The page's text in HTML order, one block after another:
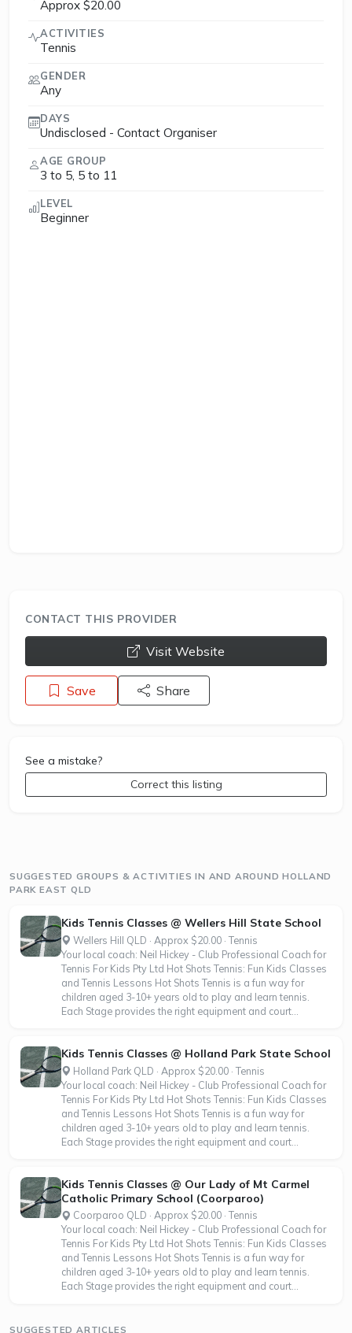
Approx $20.00
ACTIVITIES
Tennis
GENDER
Any
DAYS
Undisclosed - Contact Organiser
AGE GROUP
3 to 5, 5 to 11
LEVEL
Beginner
CONTACT THIS PROVIDER
opens a new window
Visit Website
Save Share
See a mistake?
Correct this listing
SUGGESTED GROUPS & ACTIVITIES IN AND AROUND HOLLAND
PARK EAST QLD
Kids Tennis Classes @ Wellers Hill State School
Wellers Hill QLD · Approx $20.00 · Tennis
Your local coach: Neil Hickey - Club Professional Coach for
Tennis For Kids Pty Ltd Hot Shots Tennis: Fun Kids Classes
and Tennis Lessons Hot Shots Tennis is a fun way for
children aged 3-10+ years old to play and learn tennis.
Each Stage provides the right equipment and court...
Kids Tennis Classes @ Holland Park State School
Holland Park QLD · Approx $20.00 · Tennis
Your local coach: Neil Hickey - Club Professional Coach for
Tennis For Kids Pty Ltd Hot Shots Tennis: Fun Kids Classes
and Tennis Lessons Hot Shots Tennis is a fun way for
children aged 3-10+ years old to play and learn tennis.
Each Stage provides the right equipment and court...
Kids Tennis Classes @ Our Lady of Mt Carmel
Catholic Primary School (Coorparoo)
Coorparoo QLD · Approx $20.00 · Tennis
Your local coach: Neil Hickey - Club Professional Coach for
Tennis For Kids Pty Ltd Hot Shots Tennis: Fun Kids Classes
and Tennis Lessons Hot Shots Tennis is a fun way for
children aged 3-10+ years old to play and learn tennis.
Each Stage provides the right equipment and court...
SUGGESTED ARTICLES